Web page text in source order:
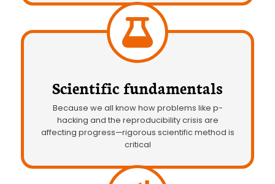
Scientific fundamentals
Because we all know how problems like p-
hacking and the reproducibility crisis are
affecting progress—rigorous scientific method is
critical